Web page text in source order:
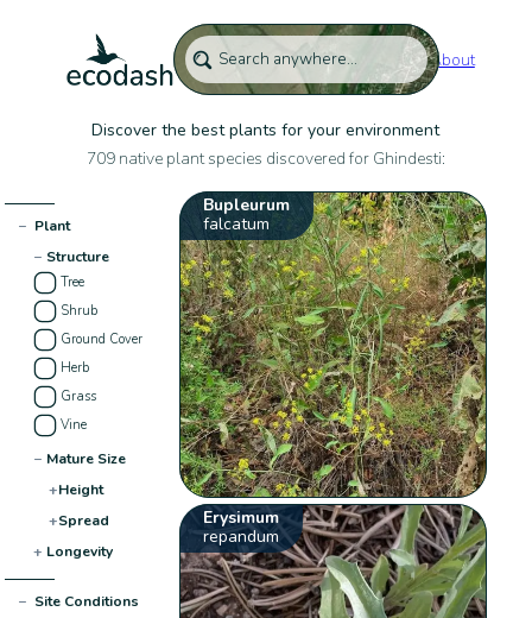
About
Discover the best plants for your environment
709 native plant species discovered for Ghindesti:
− Plant
− Structure
Tree
Shrub
Ground Cover
Herb
Grass
Vine
− Mature Size
+Height
+Spread
+ Longevity
− Site Conditions
Bupleurum
falcatum
Erysimum
repandum